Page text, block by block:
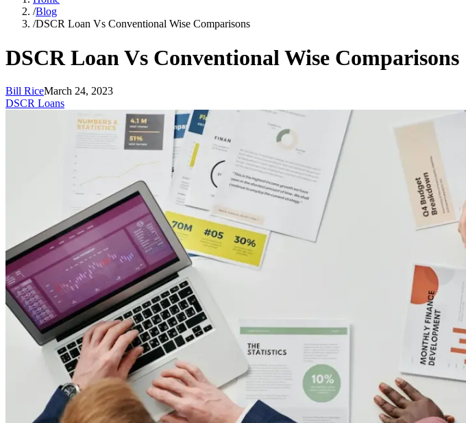
/Blog
/DSCR Loan Vs Conventional Wise Comparisons
DSCR Loan Vs Conventional Wise Comparisons
Bill RiceMarch 24, 2023
DSCR Loans